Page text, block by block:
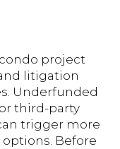
project
litigation
Underfunded
third-party
trigger more
Before